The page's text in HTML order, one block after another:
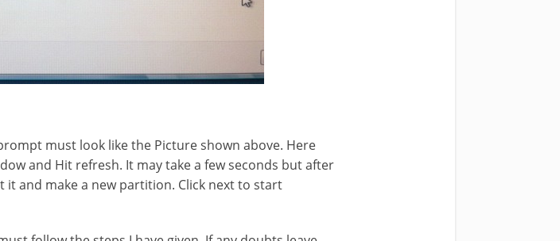
must look like the Picture shown above. Here
and Hit refresh. It may take a few seconds but after
and make a new partition. Click next to start